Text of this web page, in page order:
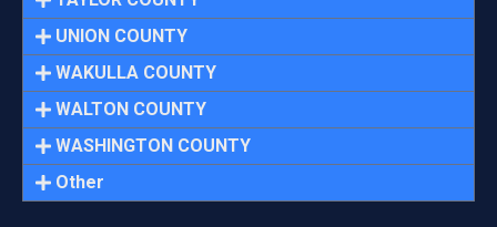
UNION COUNTY
WAKULLA COUNTY
WALTON COUNTY
WASHINGTON COUNTY
Other